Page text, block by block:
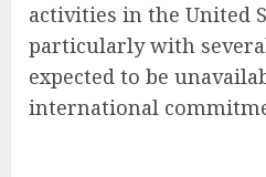
activities in the United
particularly with
expected to be
international